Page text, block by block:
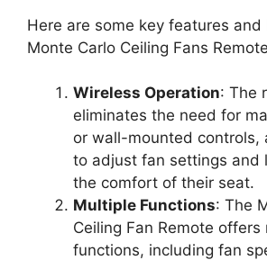
Here are some key features
Monte Carlo Ceiling Fans
Wireless Operation: The
eliminates the need for
or wall-mounted controls,
to adjust fan settings and
the comfort of their seat.
Multiple Functions: The
Ceiling Fan Remote offers
functions, including fan